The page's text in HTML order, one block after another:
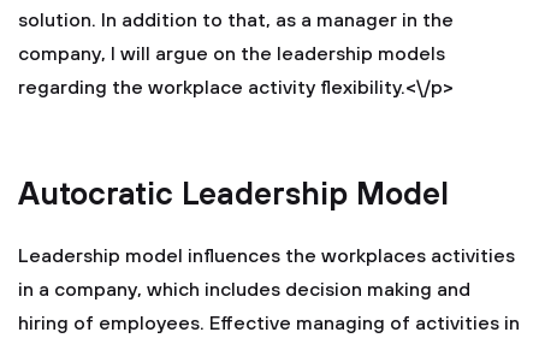
solution. In addition to that, as a manager in the
company, I will argue on the leadership models
regarding the workplace activity flexibility.<\/p>
Autocratic Leadership Model
Leadership model influences the workplaces activities
in a company, which includes decision making and
hiring of employees. Effective managing of activities in